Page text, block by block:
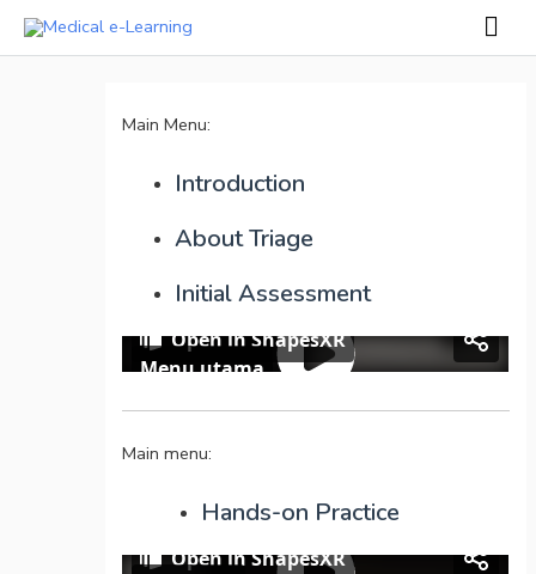
Skip
Main Menu:
Introduction
About Triage
Initial Assessment
Main menu:
Hands-on Practice